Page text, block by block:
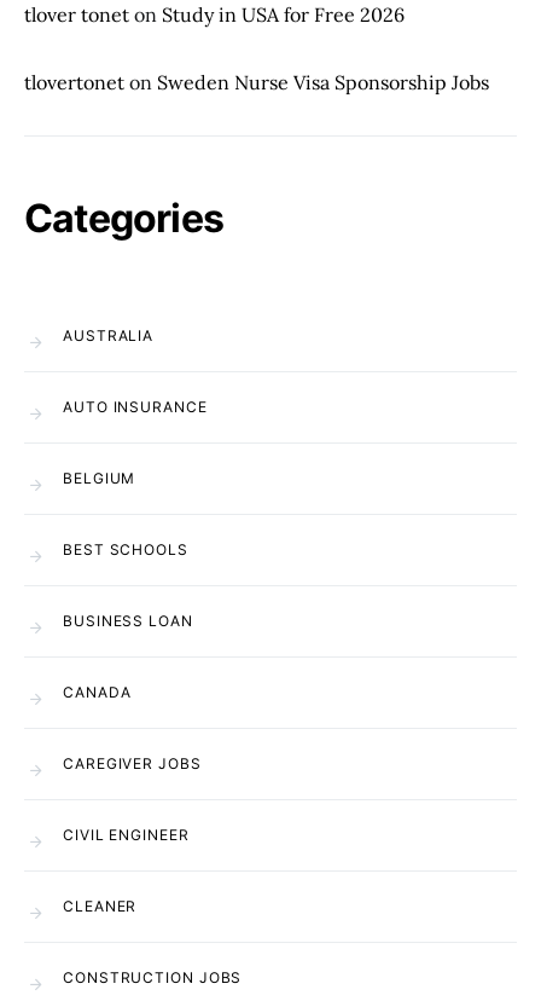
tlover tonet on Study in USA for Free 2026
tlovertonet on Sweden Nurse Visa Sponsorship Jobs
Categories
AUSTRALIA
AUTO INSURANCE
BELGIUM
BEST SCHOOLS
BUSINESS LOAN
CANADA
CAREGIVER JOBS
CIVIL ENGINEER
CLEANER
CONSTRUCTION JOBS